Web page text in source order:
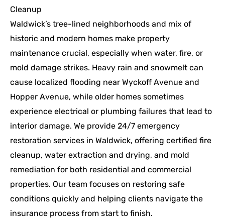
Cleanup
Waldwick’s tree-lined neighborhoods and mix of
historic and modern homes make property
maintenance crucial, especially when water, fire, or
mold damage strikes. Heavy rain and snowmelt can
cause localized flooding near Wyckoff Avenue and
Hopper Avenue, while older homes sometimes
experience electrical or plumbing failures that lead to
interior damage. We provide 24/7 emergency
restoration services in Waldwick, offering certified fire
cleanup, water extraction and drying, and mold
remediation for both residential and commercial
properties. Our team focuses on restoring safe
conditions quickly and helping clients navigate the
insurance process from start to finish.